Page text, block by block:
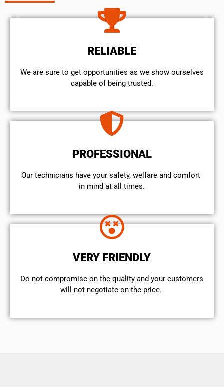
RELIABLE
We are sure to get opportunities as we show ourselves
capable of being trusted.
PROFESSIONAL
Our technicians have your safety, welfare and comfort ​
in mind at all times.
VERY FRIENDLY
​Do not compromise on the quality and your customers
will not negotiate on the price.